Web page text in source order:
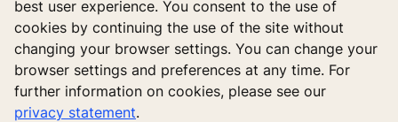
best user experience. You consent to the use of
cookies by continuing the use of the site without
changing your browser settings. You can change your
browser settings and preferences at any time. For
further information on cookies, please see our
privacy statement.
For Suppliers